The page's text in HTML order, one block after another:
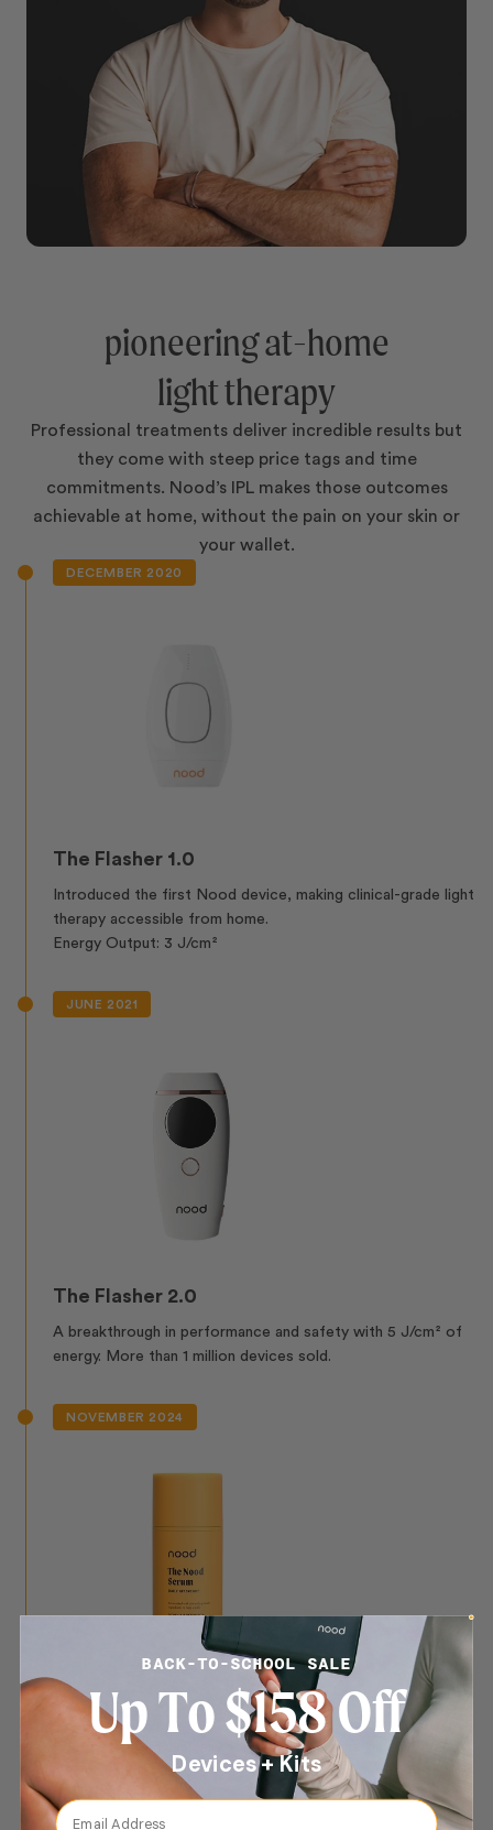
pioneering at-home
light therapy
Professional treatments deliver incredible results but
they come with steep price tags and time
commitments. Nood’s IPL makes those outcomes
achievable at home, without the pain on your skin or
your wallet.
DECEMBER 2020
The Flasher 1.0
Introduced the first Nood device, making clinical-grade light
therapy accessible from home.
Energy Output: 3 J/cm²
JUNE 2021
The Flasher 2.0
A breakthrough in performance and safety with 5 J/cm² of
energy. More than 1 million devices sold.
NOVEMBER 2024
The Nood Serum
The first serum clinically formulated to synergize with IPL,
enhancing light absorption and efficacy for permanent hair
reduction.
BACK-TO-SCHOOL SALE
Up To $158 Off
Devices + Kits
Email Address